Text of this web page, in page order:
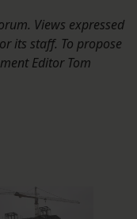
Views expressed
its staff. To propose
Editor Tom